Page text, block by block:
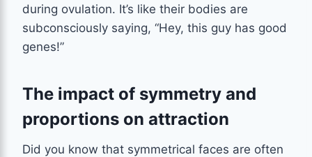
during ovulation. It’s like their bodies are
subconsciously saying, “Hey, this guy has good
genes!”
The impact of symmetry and
proportions on attraction
Did you know that symmetrical faces are often